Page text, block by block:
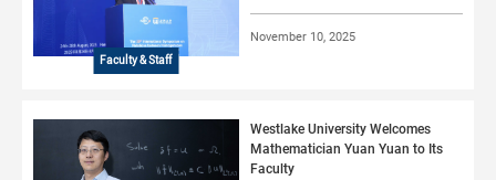
Faculty & Staff
November 10, 2025
Westlake University Welcomes
Mathematician Yuan Yuan to Its
Faculty